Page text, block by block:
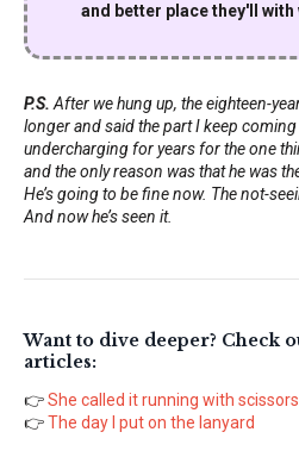
and better place they'll with
P.S. After we hung up, the eighteen-
longer and said the part I keep coming
undercharging for years for the one
and the only reason was that he was
He’s going to be fine now. The not-
And now he’s seen it.
Want to dive deeper? Check
articles:
👉She called it running with scissors
👉The day I put on the lanyard